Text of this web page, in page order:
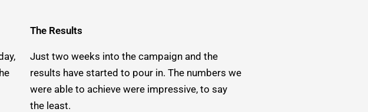
The Results
Just two weeks into the campaign and the
results have started to pour in. The numbers we
were able to achieve were impressive, to say
the least.